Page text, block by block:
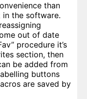
than
the software.
out of date
procedure it’s
section, then
be added from
buttons
are saved by